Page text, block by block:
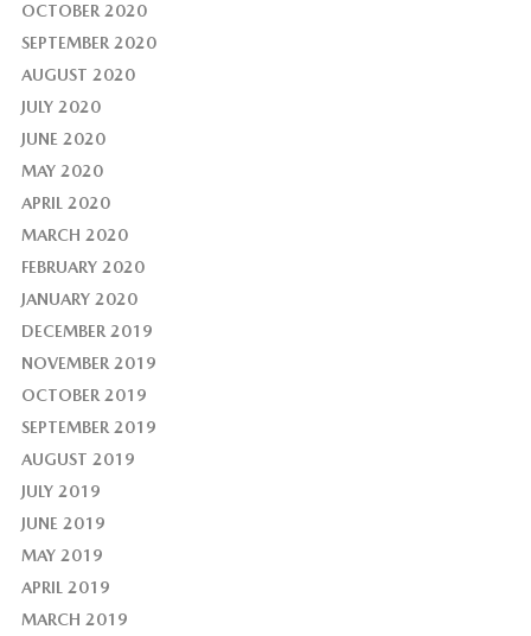
OCTOBER 2020
SEPTEMBER 2020
AUGUST 2020
JULY 2020
JUNE 2020
MAY 2020
APRIL 2020
MARCH 2020
FEBRUARY 2020
JANUARY 2020
DECEMBER 2019
NOVEMBER 2019
OCTOBER 2019
SEPTEMBER 2019
AUGUST 2019
JULY 2019
JUNE 2019
MAY 2019
APRIL 2019
MARCH 2019